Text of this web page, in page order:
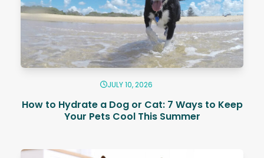
JULY 10, 2026
How to Hydrate a Dog or Cat: 7 Ways to Keep
Your Pets Cool This Summer